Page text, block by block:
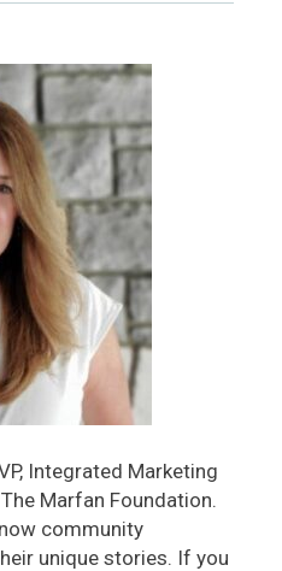
Integrated Marketing
Marfan Foundation.
community
unique stories. If you